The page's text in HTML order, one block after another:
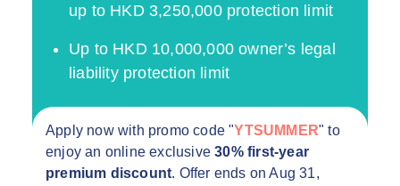
up to HKD 3,250,000 protection limit
Up to HKD 10,000,000 owner’s legal
liability protection limit
Apply now with promo code "YTSUMMER" to
enjoy an online exclusive30% first-year
premium discount. Offer ends on Aug 31,